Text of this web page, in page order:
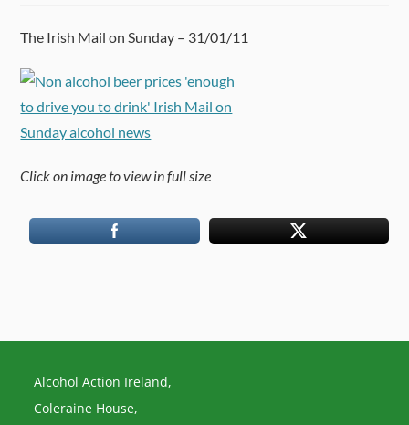
The Irish Mail on Sunday – 31/01/11
Click on image to view in full size
Alcohol Action Ireland,
Coleraine House,